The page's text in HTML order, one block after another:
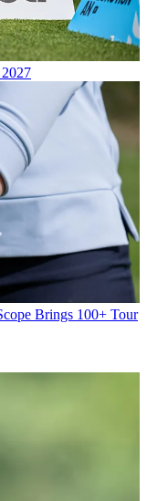
Brings 100+ Tour